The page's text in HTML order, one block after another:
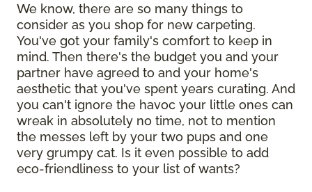
We know, there are so many things to
consider as you shop for new carpeting.
You've got your family's comfort to keep in
mind. Then there's the budget you and your
partner have agreed to and your home's
aesthetic that you've spent years curating. And
you can't ignore the havoc your little ones can
wreak in absolutely no time, not to mention
the messes left by your two pups and one
very grumpy cat. Is it even possible to add
eco-friendliness to your list of wants?